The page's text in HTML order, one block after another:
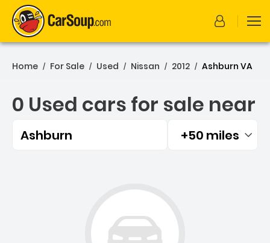
Home / For Sale / Used / Nissan / 2012 / Ashburn VA
0 Used cars for sale near
Ashburn Filtered by:
+50 miles